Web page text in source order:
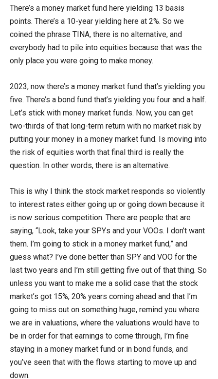
There’s a money market fund here yielding 13 basis
points. There’s a 10-year yielding here at 2%. So we
coined the phrase TINA, there is no alternative, and
everybody had to pile into equities because that was the
only place you were going to make money.
2023, now there’s a money market fund that’s yielding you
five. There’s a bond fund that’s yielding you four and a half.
Let’s stick with money market funds. Now, you can get
two-thirds of that long-term return with no market risk by
putting your money in a money market fund. Is moving into
the risk of equities worth that final third is really the
question. In other words, there is an alternative.
This is why I think the stock market responds so violently
to interest rates either going up or going down because it
is now serious competition. There are people that are
saying, “Look, take your SPYs and your VOOs. I don’t want
them. I’m going to stick in a money market fund,” and
guess what? I’ve done better than SPY and VOO for the
last two years and I’m still getting five out of that thing. So
unless you want to make me a solid case that the stock
market’s got 15%, 20% years coming ahead and that I’m
going to miss out on something huge, remind you where
we are in valuations, where the valuations would have to
be in order for that earnings to come through, I’m fine
staying in a money market fund or in bond funds, and
you’ve seen that with the flows starting to move up and
down.